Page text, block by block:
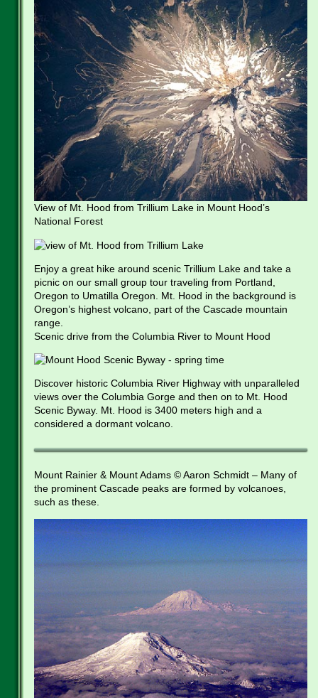
View of Mt. Hood from Trillium Lake in Mount Hood’s
National Forest
Enjoy a great hike around scenic Trillium Lake and take a
picnic on our small group tour traveling from Portland,
Oregon to Umatilla Oregon. Mt. Hood in the background is
Oregon’s highest volcano, part of the Cascade mountain
range.
Scenic drive from the Columbia River to Mount Hood
Discover historic Columbia River Highway with unparalleled
views over the Columbia Gorge and then on to Mt. Hood
Scenic Byway. Mt. Hood is 3400 meters high and a
considered a dormant volcano.
Mount Rainier & Mount Adams © Aaron Schmidt – Many of
the prominent Cascade peaks are formed by volcanoes,
such as these.